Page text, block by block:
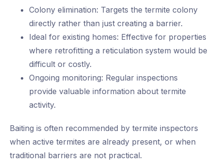
Colony elimination: Targets the termite colony
directly rather than just creating a barrier.
Ideal for existing homes: Effective for properties
where retrofitting a reticulation system would be
difficult or costly.
Ongoing monitoring: Regular inspections
provide valuable information about termite
activity.
Baiting is often recommended by termite inspectors
when active termites are already present, or when
traditional barriers are not practical.